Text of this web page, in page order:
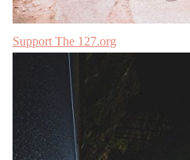
Support The 127.org